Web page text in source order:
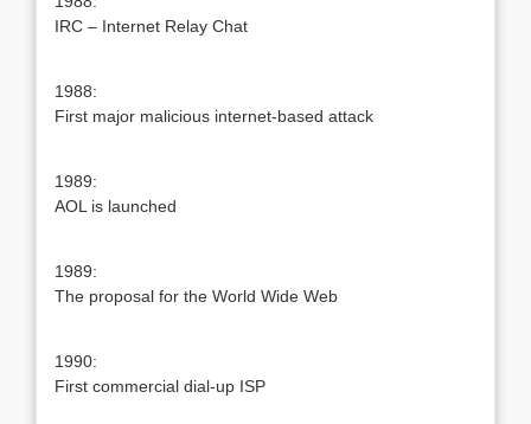
IRC – Internet Relay Chat
1988:
First major malicious internet-based attack
1989:
AOL is launched
1989:
The proposal for the World Wide Web
1990:
First commercial dial-up ISP